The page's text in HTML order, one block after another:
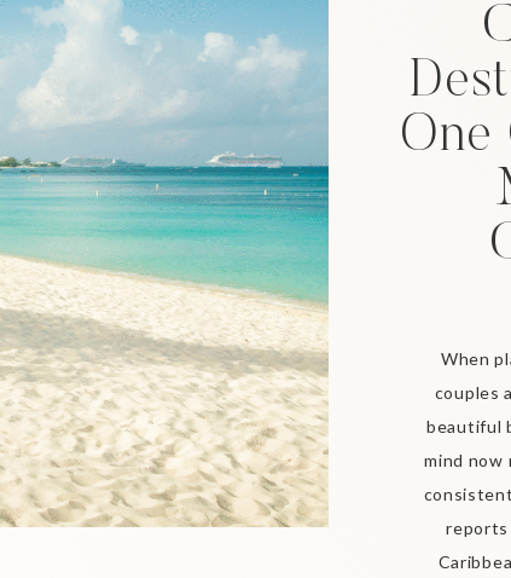
When
couples
beautiful
mind now
reports
One